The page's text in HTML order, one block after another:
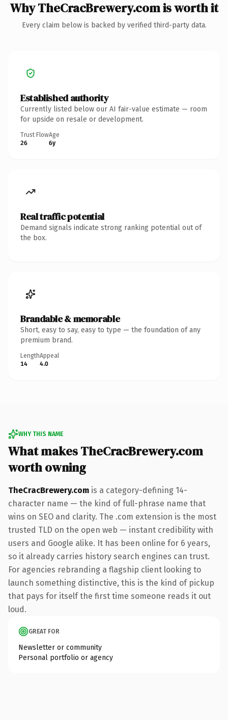
Why TheCracBrewery.com is worth it
Every claim below is backed by verified third-party data.
Established authority
Currently listed below our AI fair-value estimate — room
for upside on resale or development.
Trust Flow
26
Age
6y
Real traffic potential
Demand signals indicate strong ranking potential out of
the box.
Brandable & memorable
Short, easy to say, easy to type — the foundation of any
premium brand.
Length
14
Appeal
4.0
WHY THIS NAME
What makes TheCracBrewery.com
worth owning
TheCracBrewery.com is a category-defining 14-
character name — the kind of full-phrase name that
wins on SEO and clarity. The .com extension is the most
trusted TLD on the open web — instant credibility with
users and Google alike. It has been online for 6 years,
so it already carries history search engines can trust.
For agencies rebranding a flagship client looking to
launch something distinctive, this is the kind of pickup
that pays for itself the first time someone reads it out
loud.
GREAT FOR
Newsletter or community
Personal portfolio or agency